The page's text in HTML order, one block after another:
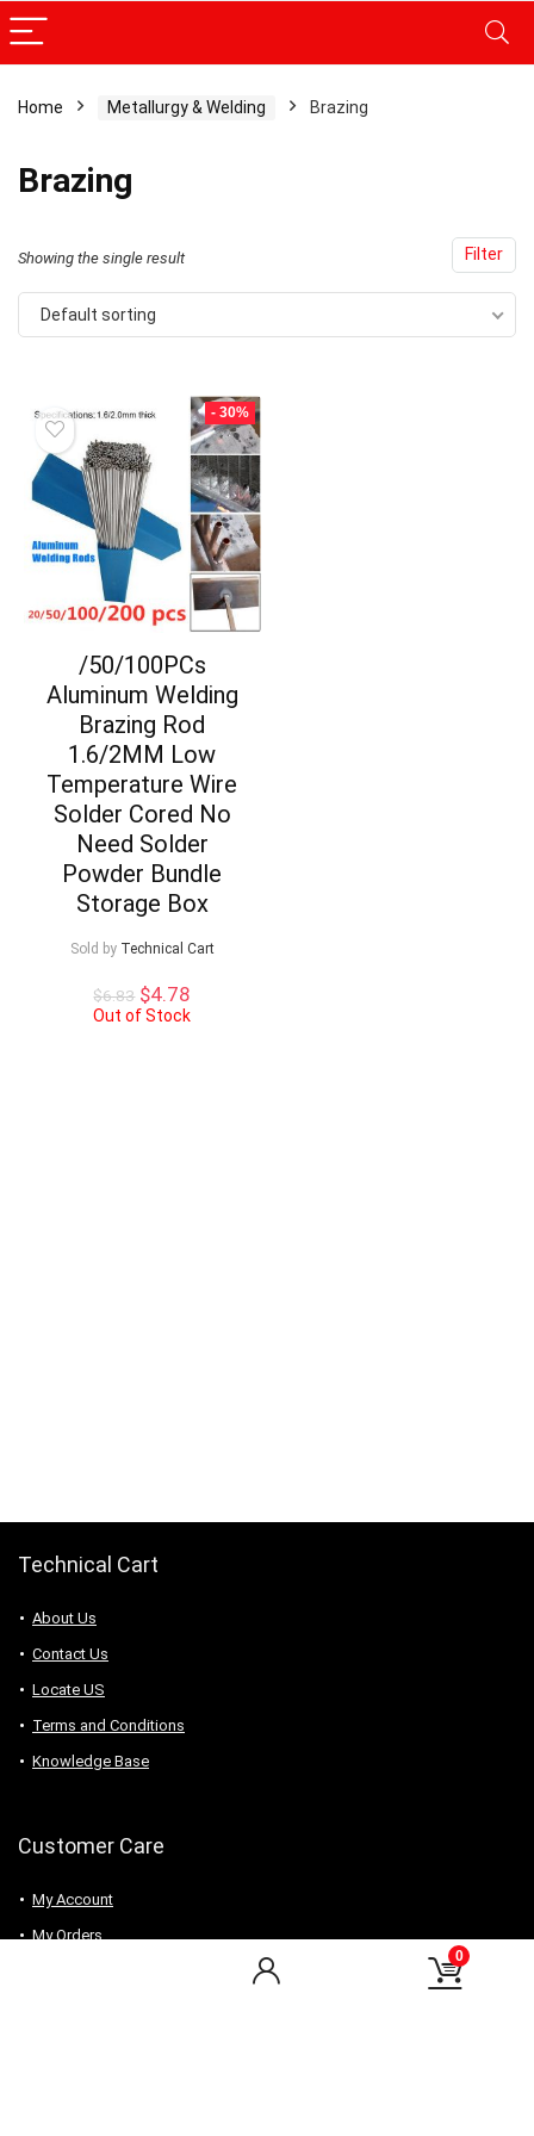
0
Home Metallurgy & Welding Brazing
Brazing
Filter
Showing the single result
Default sorting
- 30%
/50/100PCs
Aluminum Welding
Brazing Rod
1.6/2MM Low
Temperature Wire
Solder Cored No
Need Solder
Powder Bundle
Storage Box
Sold by Technical Cart
$6.83 Original
price
$4.78
price
Out of Stock
Technical Cart
About Us
Contact Us
Locate US
Terms and Conditions
Knowledge Base
Customer Care
My Account
My Orders